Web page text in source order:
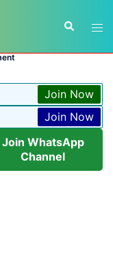
Search
Join Now
Join Now
Join WhatsApp
Channel